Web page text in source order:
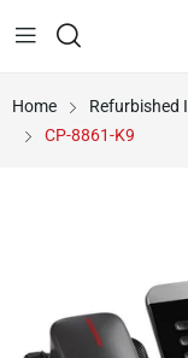
Home Refurbished
CP-8861-K9